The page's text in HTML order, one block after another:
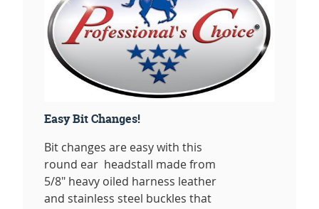
Easy Bit Changes!
Bit changes are easy with this
round ear headstall made from
5/8" heavy oiled harness leather
and stainless steel buckles that